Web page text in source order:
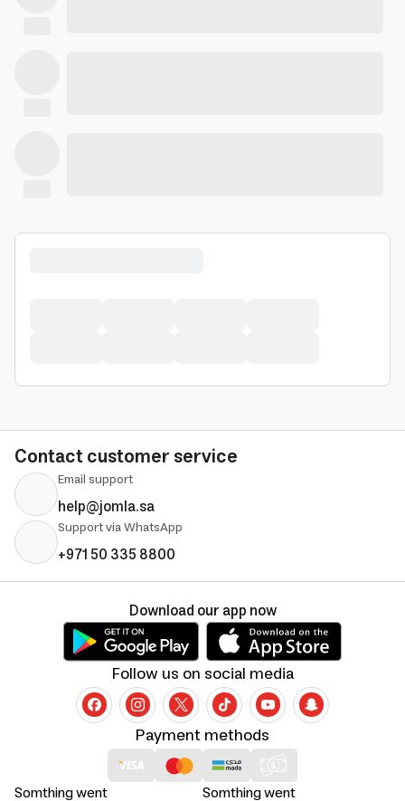
Contact customer service
Email support
help@jomla.sa
Support via WhatsApp
+971 50 335 8800
Somthing went Somthing went
Payment methods
Follow us on social media
Download our app now